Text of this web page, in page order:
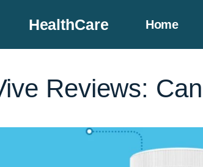
HealthCare Home
Reviews: